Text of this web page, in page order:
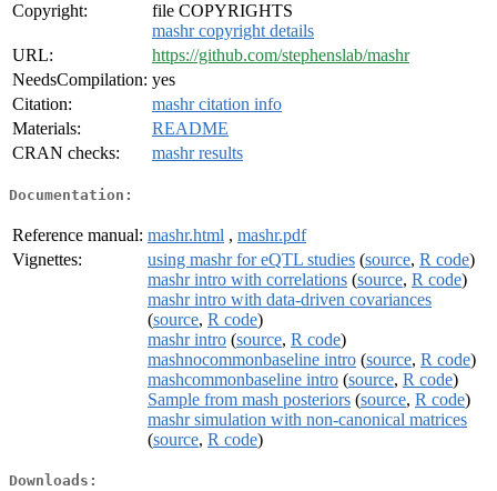
Copyright:
file COPYRIGHTS
mashr copyright details
URL:
https://github.com/stephenslab/mashr
NeedsCompilation: yes
Citation:
mashr citation info
Materials:
README
CRAN checks:
mashr results
Documentation:
Reference manual: mashr.html , mashr.pdf
Vignettes:
using mashr for eQTL studies (source, R code)
mashr intro with correlations (source, R code)
mashr intro with data-driven covariances
(source, R code)
mashr intro (source, R code)
mashnocommonbaseline intro (source, R code)
mashcommonbaseline intro (source, R code)
Sample from mash posteriors (source, R code)
mashr simulation with non-canonical matrices
(source, R code)
Downloads: